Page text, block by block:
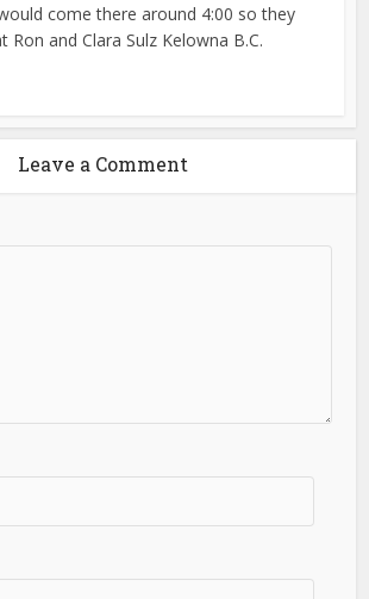
come there around 4:00 so they
Ron and Clara Sulz Kelowna B.C.
Leave a Comment